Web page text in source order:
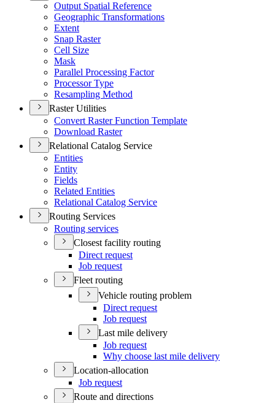
Output Spatial Reference
Geographic Transformations
Extent
Snap Raster
Cell Size
Mask
Parallel Processing Factor
Processor Type
Resampling Method
Raster Utilities
Convert Raster Function Template
Download Raster
Relational Catalog Service
Entities
Entity
Fields
Related Entities
Relational Catalog Service
Routing Services
Routing services
Closest facility routing
Direct request
Job request
Fleet routing
Vehicle routing problem
Direct request
Job request
Last mile delivery
Job request
Why choose last mile delivery
Location-allocation
Job request
Route and directions